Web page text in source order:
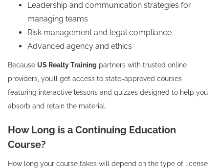
Leadership and communication strategies for
managing teams
Risk management and legal compliance
Advanced agency and ethics
Because US Realty Training partners with trusted online
providers, you’ll get access to state-approved courses
featuring interactive lessons and quizzes designed to help you
absorb and retain the material.
How Long is a Continuing Education
Course?
How long your course takes will depend on the type of license